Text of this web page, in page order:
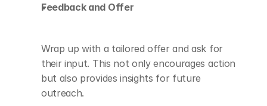
Feedback and Offer
Wrap up with a tailored offer and ask for
their input. This not only encourages action
but also provides insights for future
outreach.